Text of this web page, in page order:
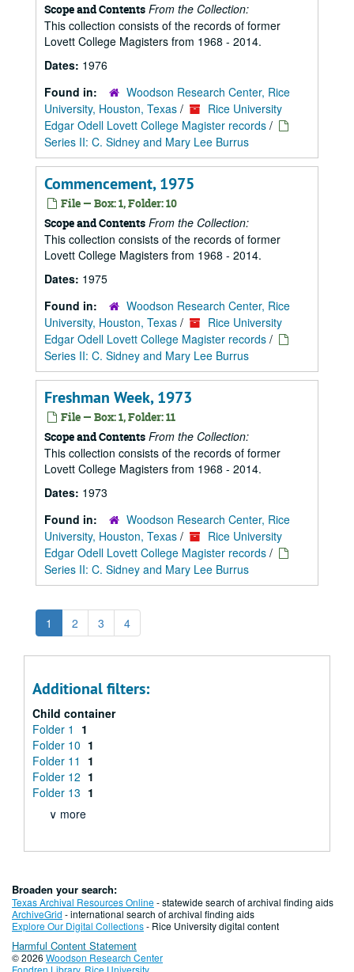
Scope and Contents From the Collection:
This collection consists of the records of former
Lovett College Magisters from 1968 - 2014.
Dates: 1976
Found in:
Woodson Research Center, Rice
University, Houston, Texas /
Rice University
Edgar Odell Lovett College Magister records /
Series II: C. Sidney and Mary Lee Burrus
Commencement, 1975
File — Box: 1, Folder: 10
Scope and Contents From the Collection:
This collection consists of the records of former
Lovett College Magisters from 1968 - 2014.
Dates: 1975
Found in:
Woodson Research Center, Rice
University, Houston, Texas /
Rice University
Edgar Odell Lovett College Magister records /
Series II: C. Sidney and Mary Lee Burrus
Freshman Week, 1973
File — Box: 1, Folder: 11
Scope and Contents From the Collection:
This collection consists of the records of former
Lovett College Magisters from 1968 - 2014.
Dates: 1973
Found in:
Woodson Research Center, Rice
University, Houston, Texas /
Rice University
Edgar Odell Lovett College Magister records /
Series II: C. Sidney and Mary Lee Burrus
1 2 3 4
Additional filters:
Child container
Folder 1
1
Folder 10 1
Folder 11
1
Folder 12 1
Folder 13 1
∨ more
Broaden your search:
Texas Archival Resources Online- statewide search of archival finding aids
ArchiveGrid - international search of archival finding aids
Explore Our Digital Collections- Rice University digital content
Harmful Content Statement
© 2026 Woodson Research Center
Fondren Library, Rice University